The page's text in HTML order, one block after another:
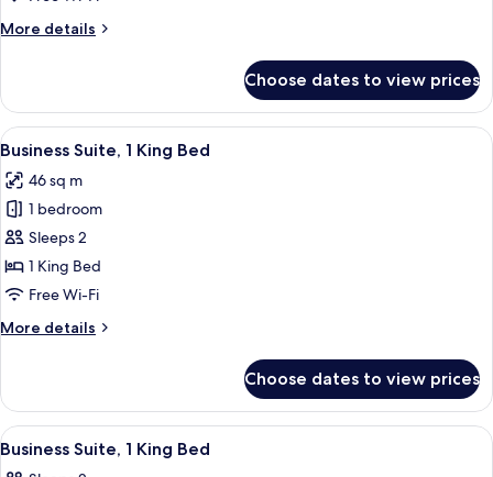
More details
More
Room,
Microwave
Choose dates to view prices
View
all
photos
for
Business
Suite,
1
Bed
A bedroom with a large bed, a
6
Business Suite, 1 King Bed
46 sq m
1 bedroom
Sleeps 2
1 King Bed
Free Wi-Fi
More details
More
Suite,
King
Choose dates to view prices
View
all
A bedroom with a large bed,
6
Business Suite, 1 King Bed